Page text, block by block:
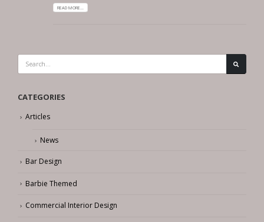
READ MORE...
CATEGORIES
Articles
News
Bar Design
Barbie Themed
Commercial Interior Design